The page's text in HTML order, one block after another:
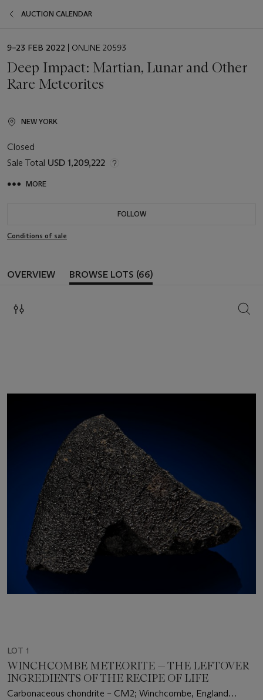
AUCTION CALENDAR
EVENT
9–23 FEB 2022 | ONLINE 20593
Deep Impact: Martian, Lunar and Other
Rare Meteorites
NEW YORK
Closed
Sale Total USD 1,209,222
MORE
FOLLOW
Conditions of sale
OVERVIEW BROWSE LOTS (66)
LOT 1
WINCHCOMBE METEORITE — THE LEFTOVER
INGREDIENTS OF THE RECIPE OF LIFE
Carbonaceous chondrite – CM2; Winchcombe, England